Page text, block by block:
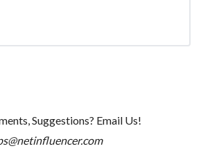
Suggestions? Email Us!